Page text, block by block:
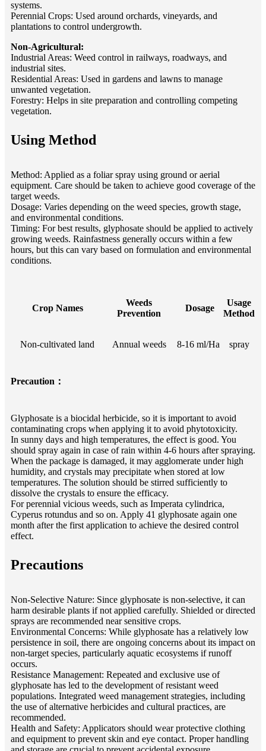
systems.
Perennial Crops: Used around orchards, vineyards, and
plantations to control undergrowth.
Non-Agricultural:
Industrial Areas: Weed control in railways, roadways, and
industrial sites.
Residential Areas: Used in gardens and lawns to manage
unwanted vegetation.
Forestry: Helps in site preparation and controlling competing
vegetation.
Using Method
Method: Applied as a foliar spray using ground or aerial
equipment. Care should be taken to achieve good coverage of the
target weeds.
Dosage: Varies depending on the weed species, growth stage,
and environmental conditions.
Timing: For best results, glyphosate should be applied to actively
growing weeds. Rainfastness generally occurs within a few
hours, but this can vary based on formulation and environmental
conditions.
Crop Names
Weeds
Prevention
Dosage
Usage
Method
Non-cultivated land Annual weeds 8-16 ml/Ha spray
Precaution：
Glyphosate is a biocidal herbicide, so it is important to avoid
contaminating crops when applying it to avoid phytotoxicity.
In sunny days and high temperatures, the effect is good. You
should spray again in case of rain within 4-6 hours after spraying.
When the package is damaged, it may agglomerate under high
humidity, and crystals may precipitate when stored at low
temperatures. The solution should be stirred sufficiently to
dissolve the crystals to ensure the efficacy.
For perennial vicious weeds, such as Imperata cylindrica,
Cyperus rotundus and so on. Apply 41 glyphosate again one
month after the first application to achieve the desired control
effect.
Precautions
Non-Selective Nature: Since glyphosate is non-selective, it can
harm desirable plants if not applied carefully. Shielded or directed
sprays are recommended near sensitive crops.
Environmental Concerns: While glyphosate has a relatively low
persistence in soil, there are ongoing concerns about its impact on
non-target species, particularly aquatic ecosystems if runoff
occurs.
Resistance Management: Repeated and exclusive use of
glyphosate has led to the development of resistant weed
populations. Integrated weed management strategies, including
the use of alternative herbicides and cultural practices, are
recommended.
Health and Safety: Applicators should wear protective clothing
and equipment to prevent skin and eye contact. Proper handling